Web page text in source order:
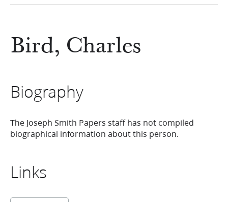
Bird, Charles
Biography
The Joseph Smith Papers staff has not compiled
biographical information about this person.
Links